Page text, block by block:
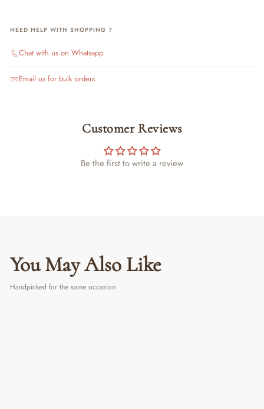
NEED HELP WITH SHOPPING ?
Chat with us on Whatsapp
Email us for bulk orders
Customer Reviews
Be the first to write a review
You May Also Like
Handpicked for the same occasion